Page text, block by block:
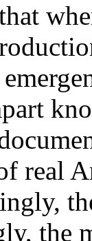
real
the